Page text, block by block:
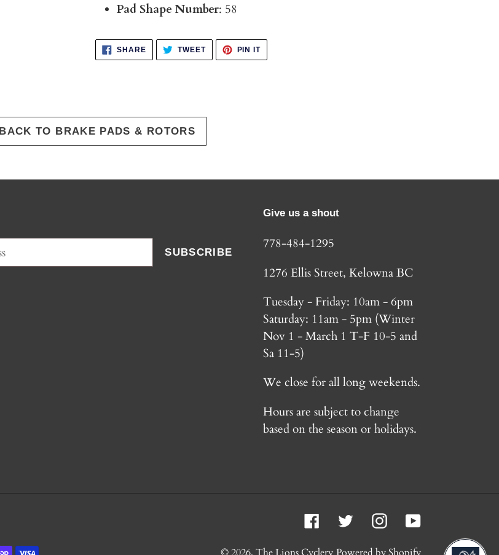
Pad Shape Number: 58
SHARESHARE
ON
FACEBOOK
TWEETTWEET
TWITTER
PIN ITPIN
PINTEREST
BACK TO BRAKE PADS & ROTORS
SUBSCRIBE
Give us a shout
778-484-1295
1276 Ellis Street, Kelowna BC
Tuesday - Friday: 10am - 6pm
Saturday: 11am - 5pm (Winter
Nov 1 - March 1 T-F 10-5 and
Sa 11-5)
We close for all long weekends.
Hours are subject to change
based on the season or holidays.
FacebookTwitterInstagramYouTube